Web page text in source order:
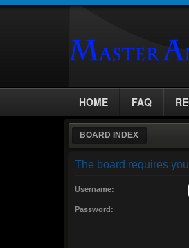
HOME FAQ
BOARD INDEX
The board requires
Username:
Password: